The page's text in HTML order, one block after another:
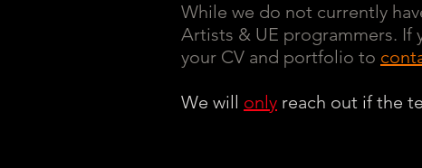
While we do not currently
Artists & UE programmers.
your CV and portfolio to
We will only reach out if the